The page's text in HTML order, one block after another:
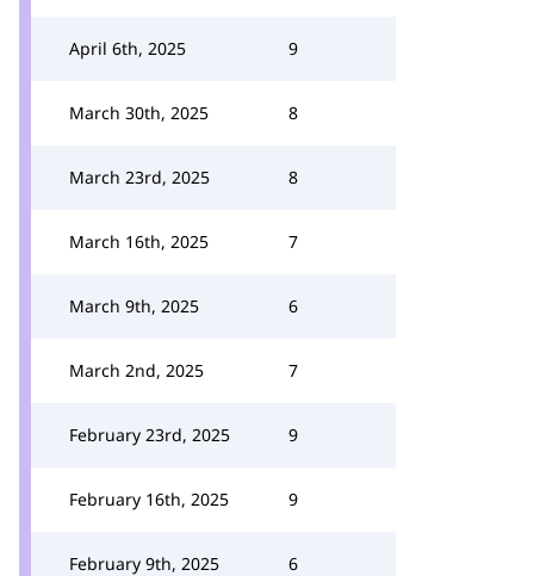
April 6th, 2025 9
March 30th, 2025 8
March 23rd, 2025 8
March 16th, 2025 7
March 9th, 2025 6
March 2nd, 2025 7
February 23rd, 2025 9
February 16th, 2025 9
February 9th, 2025 6